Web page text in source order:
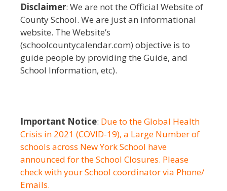
Disclaimer: We are not the Official Website of
County School. We are just an informational
website. The Website’s
(schoolcountycalendar.com) objective is to
guide people by providing the Guide, and
School Information, etc).
Important Notice: Due to the Global Health
Crisis in 2021 (COVID-19), a Large Number of
schools across New York School have
announced for the School Closures. Please
check with your School coordinator via Phone/
Emails.